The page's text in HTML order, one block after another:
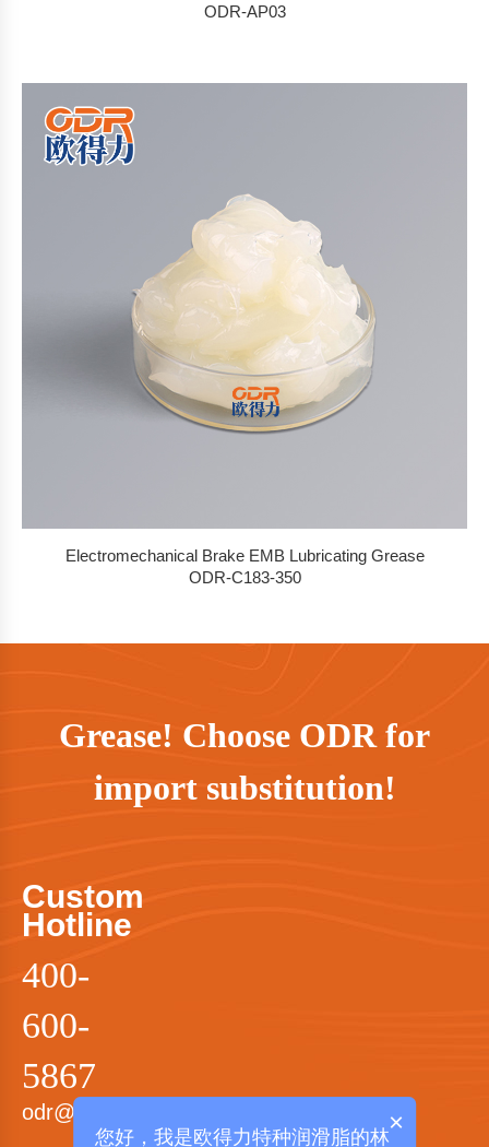
ODR-AP03
Electromechanical Brake EMB Lubricating Grease
ODR-C183-350
Grease! Choose ODR for
import substitution!
Custom
Hotline
400-
600-
5867
odr@odrgrease.com ×
您好，我是欧得力特种润滑脂的林